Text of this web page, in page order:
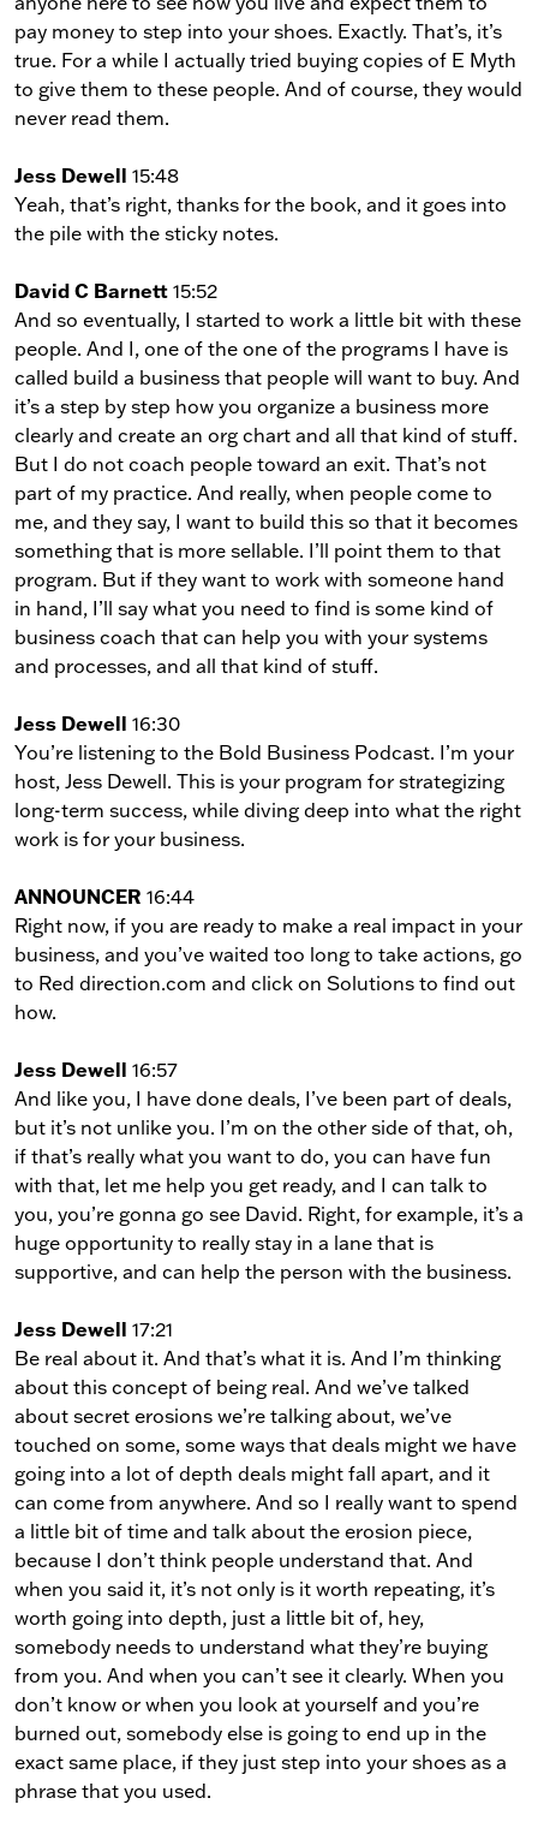
pay money to step into your shoes. Exactly. That’s, it’s
true. For a while I actually tried buying copies of E Myth
to give them to these people. And of course, they would
never read them.
Jess Dewell 15:48
Yeah, that’s right, thanks for the book, and it goes into
the pile with the sticky notes.
David C Barnett 15:52
And so eventually, I started to work a little bit with these
people. And I, one of the one of the programs I have is
called build a business that people will want to buy. And
it’s a step by step how you organize a business more
clearly and create an org chart and all that kind of stuff.
But I do not coach people toward an exit. That’s not
part of my practice. And really, when people come to
me, and they say, I want to build this so that it becomes
something that is more sellable. I’ll point them to that
program. But if they want to work with someone hand
in hand, I’ll say what you need to find is some kind of
business coach that can help you with your systems
and processes, and all that kind of stuff.
Jess Dewell 16:30
You’re listening to the Bold Business Podcast. I’m your
host, Jess Dewell. This is your program for strategizing
long-term success, while diving deep into what the right
work is for your business.
ANNOUNCER 16:44
Right now, if you are ready to make a real impact in your
business, and you’ve waited too long to take actions, go
to Red direction.com and click on Solutions to find out
how.
Jess Dewell 16:57
And like you, I have done deals, I’ve been part of deals,
but it’s not unlike you. I’m on the other side of that, oh,
if that’s really what you want to do, you can have fun
with that, let me help you get ready, and I can talk to
you, you’re gonna go see David. Right, for example, it’s a
huge opportunity to really stay in a lane that is
supportive, and can help the person with the business.
Jess Dewell 17:21
Be real about it. And that’s what it is. And I’m thinking
about this concept of being real. And we’ve talked
about secret erosions we’re talking about, we’ve
touched on some, some ways that deals might we have
going into a lot of depth deals might fall apart, and it
can come from anywhere. And so I really want to spend
a little bit of time and talk about the erosion piece,
because I don’t think people understand that. And
when you said it, it’s not only is it worth repeating, it’s
worth going into depth, just a little bit of, hey,
somebody needs to understand what they’re buying
from you. And when you can’t see it clearly. When you
don’t know or when you look at yourself and you’re
burned out, somebody else is going to end up in the
exact same place, if they just step into your shoes as a
phrase that you used.